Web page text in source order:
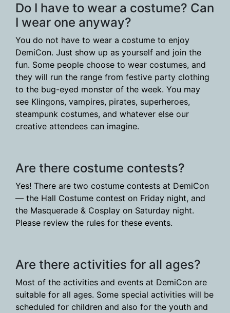
Do I have to wear a costume? Can
I wear one anyway?
You do not have to wear a costume to enjoy
DemiCon. Just show up as yourself and join the
fun. Some people choose to wear costumes, and
they will run the range from festive party clothing
to the bug-eyed monster of the week. You may
see Klingons, vampires, pirates, superheroes,
steampunk costumes, and whatever else our
creative attendees can imagine.
Are there costume contests?
Yes! There are two costume contests at DemiCon
— the Hall Costume contest on Friday night, and
the Masquerade & Cosplay on Saturday night.
Please review the rules for these events.
Are there activities for all ages?
Most of the activities and events at DemiCon are
suitable for all ages. Some special activities will be
scheduled for children and also for the youth and